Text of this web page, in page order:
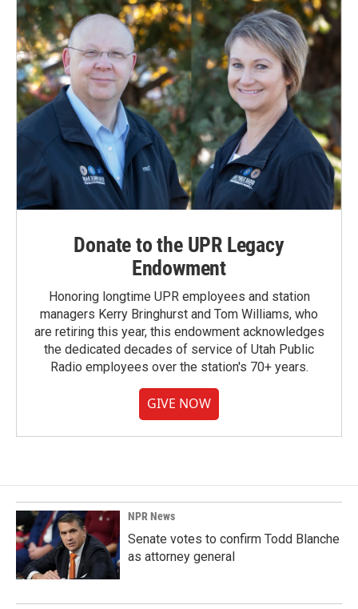
Donate to the UPR Legacy
Endowment
Honoring longtime UPR employees and station
managers Kerry Bringhurst and Tom Williams, who
are retiring this year, this endowment acknowledges
the dedicated decades of service of Utah Public
Radio employees over the station's 70+ years.
GIVE NOW
NPR News
Senate votes to confirm Todd Blanche
as attorney general